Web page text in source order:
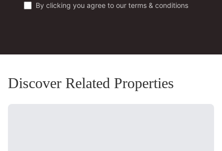
By clicking you agree to our terms & conditions
Discover Related Properties